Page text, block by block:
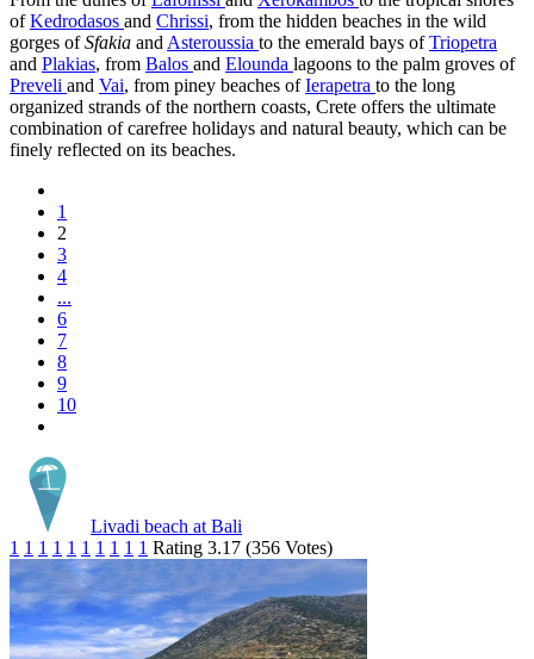
ofKedrodasos and Chrissi, from the hidden beaches in the wild
gorges ofSfakia and Asteroussia to the emerald bays ofTriopetra
and Plakias, from Balos and Elounda lagoons to the palm groves of
Preveli and Vai, from piney beaches ofIerapetra to the long
organized strands of the northern coasts, Crete offers the ultimate
combination of carefree holidays and natural beauty, which can be
finely reflected on its beaches.
1
2
3
4
...
6
7
8
9
10
Livadi beach at Bali
1 1 1 1 1 1 1 1 1 1 Rating 3.17 (356 Votes)